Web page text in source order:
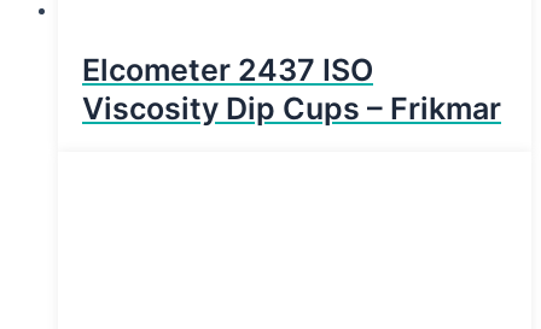
Elcometer 2437 ISO
Viscosity Dip Cups – Frikmar